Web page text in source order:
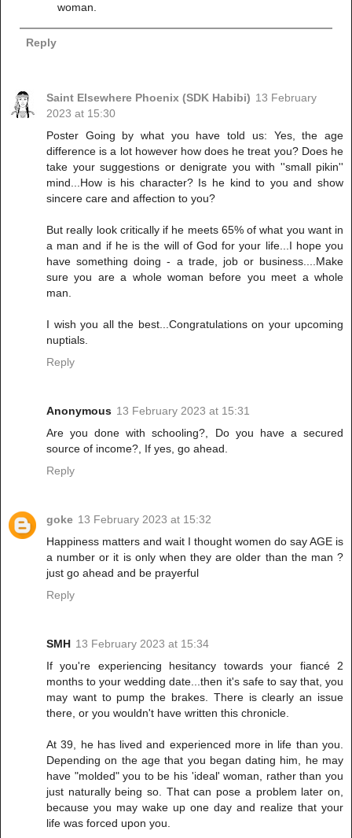
woman.
Reply
Saint Elsewhere Phoenix (SDK Habibi) 13 February
2023 at 15:30
Poster Going by what you have told us: Yes, the age
difference is a lot however how does he treat you? Does he
take your suggestions or denigrate you with ''small pikin''
mind...How is his character? Is he kind to you and show
sincere care and affection to you?
But really look critically if he meets 65% of what you want in
a man and if he is the will of God for your life...I hope you
have something doing - a trade, job or business....Make
sure you are a whole woman before you meet a whole
man.
I wish you all the best...Congratulations on your upcoming
nuptials.
Reply
Anonymous 13 February 2023 at 15:31
Are you done with schooling?, Do you have a secured
source of income?, If yes, go ahead.
Reply
goke 13 February 2023 at 15:32
Happiness matters and wait I thought women do say AGE is
a number or it is only when they are older than the man ?
just go ahead and be prayerful
Reply
SMH 13 February 2023 at 15:34
If you're experiencing hesitancy towards your fiancé 2
months to your wedding date...then it's safe to say that, you
may want to pump the brakes. There is clearly an issue
there, or you wouldn't have written this chronicle.
At 39, he has lived and experienced more in life than you.
Depending on the age that you began dating him, he may
have "molded" you to be his 'ideal' woman, rather than you
just naturally being so. That can pose a problem later on,
because you may wake up one day and realize that your
life was forced upon you.